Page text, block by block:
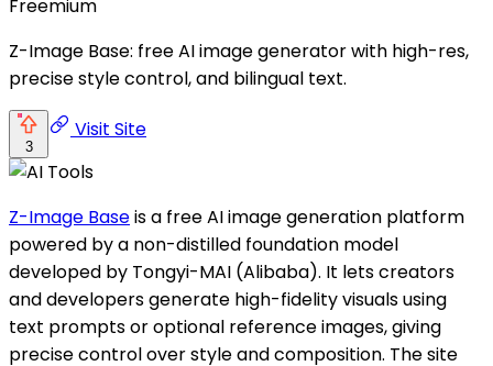
Freemium
Z-Image Base: free AI image generator with high-res,
precise style control, and bilingual text.
3
Visit Site
Z-Image Baseis a free AI image generation platform
powered by a non-distilled foundation model
developed by Tongyi-MAI (Alibaba). It lets creators
and developers generate high-fidelity visuals using
text prompts or optional reference images, giving
precise control over style and composition. The site